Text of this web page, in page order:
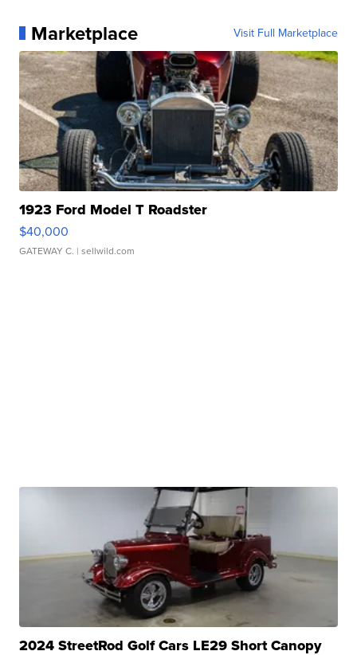
Marketplace Visit Full Marketplace
1923 Ford Model T Roadster
$40,000
GATEWAY C. | sellwild.com
2024 StreetRod Golf Cars LE29 Short Canopy